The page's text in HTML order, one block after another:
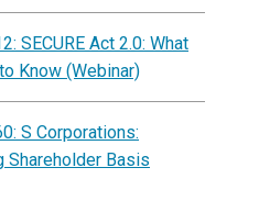
SECURE Act 2.0: What
Know (Webinar)
S Corporations:
Shareholder Basis